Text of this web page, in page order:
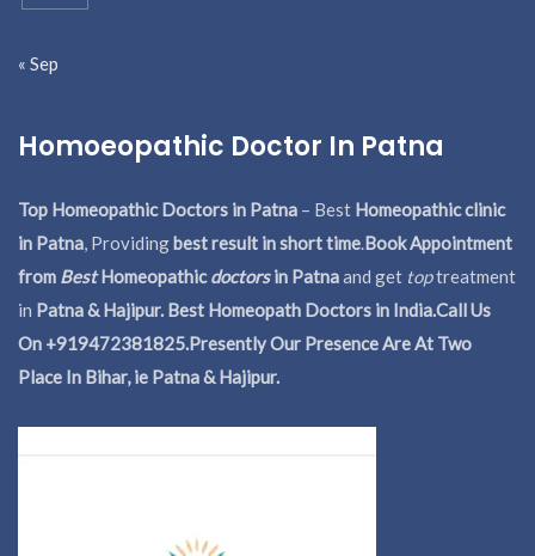
« Sep
Homoeopathic Doctor In Patna
Top Homeopathic Doctors in Patna – Best Homeopathic clinic
in Patna, Providingbest result in short time.Book Appointment
from BestHomeopathicdoctorsin Patnaand get toptreatment
in Patna & Hajipur. Best Homeopath Doctors in India.Call Us
On +919472381825.Presently Our Presence Are At Two
Place In Bihar, ie Patna & Hajipur.